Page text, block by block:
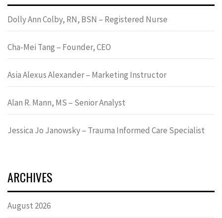
Dolly Ann Colby, RN, BSN – Registered Nurse
Cha-Mei Tang – Founder, CEO
Asia Alexus Alexander – Marketing Instructor
Alan R. Mann, MS – Senior Analyst
Jessica Jo Janowsky – Trauma Informed Care Specialist
ARCHIVES
August 2026